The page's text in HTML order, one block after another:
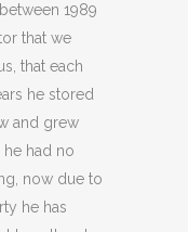
1989
that we
that each
he stored
and grew
had no
now due to
he has